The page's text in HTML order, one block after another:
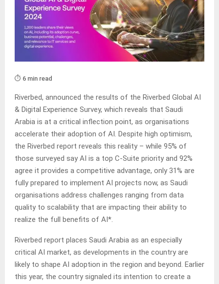
⏱️ 6 min read
Riverbed, announced the results of the Riverbed Global AI
& Digital Experience Survey, which reveals that Saudi
Arabia is at a critical inflection point, as organisations
accelerate their adoption of AI. Despite high optimism,
the Riverbed report reveals this reality – while 95% of
those surveyed say AI is a top C-Suite priority and 92%
agree it provides a competitive advantage, only 31% are
fully prepared to implement AI projects now, as Saudi
organisations address challenges ranging from data
quality to scalability that are impacting their ability to
realize the full benefits of AI*.
Riverbed report places Saudi Arabia as an especially
critical AI market, as developments in the country are
likely to shape AI adoption in the region and beyond. Earlier
this year, the country signaled its intention to create a